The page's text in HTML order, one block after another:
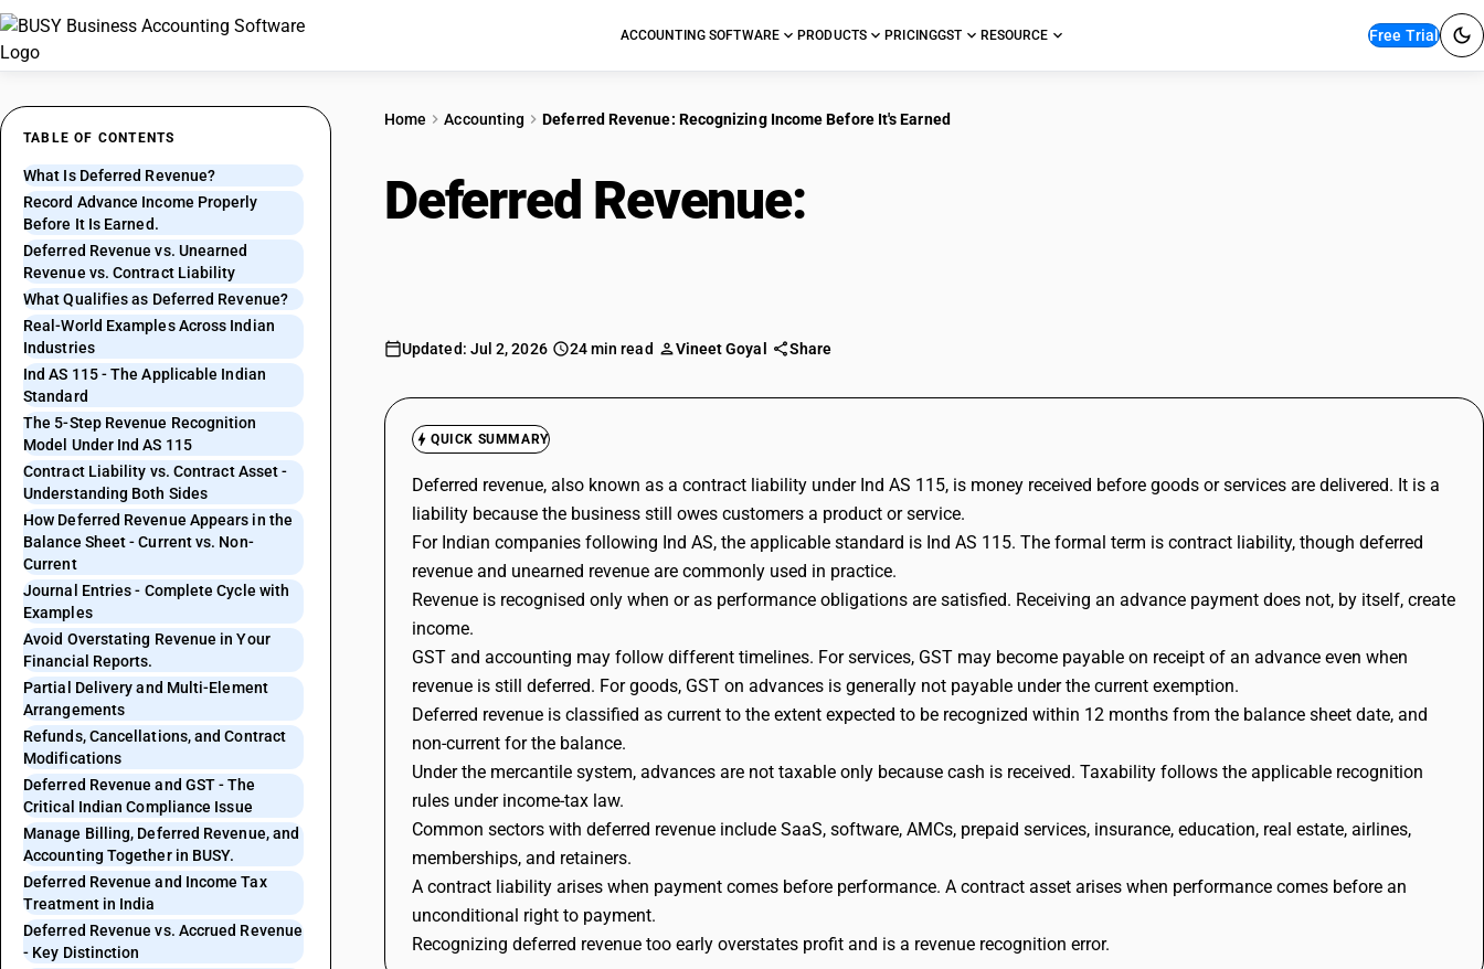
ACCOUNTING SOFTWARE PRODUCTS PRICINGGST RESOURCE Free Trial
TABLE OF CONTENTS
What Is Deferred Revenue?
Record Advance Income Properly
Before It Is Earned.
Deferred Revenue vs. Unearned
Revenue vs. Contract Liability
What Qualifies as Deferred Revenue?
Real-World Examples Across Indian
Industries
Ind AS 115 - The Applicable Indian
Standard
The 5-Step Revenue Recognition
Model Under Ind AS 115
Contract Liability vs. Contract Asset -
Understanding Both Sides
How Deferred Revenue Appears in the
Balance Sheet - Current vs. Non-
Current
Journal Entries - Complete Cycle with
Examples
Avoid Overstating Revenue in Your
Financial Reports.
Partial Delivery and Multi-Element
Arrangements
Refunds, Cancellations, and Contract
Modifications
Deferred Revenue and GST - The
Critical Indian Compliance Issue
Manage Billing, Deferred Revenue, and
Accounting Together in BUSY.
Deferred Revenue and Income Tax
Treatment in India
Deferred Revenue vs. Accrued Revenue
- Key Distinction
Home Accounting Deferred Revenue: Recognizing Income Before It's Earned
Deferred Revenue:
Updated: Jul 2, 2026 24 min read Vineet Goyal Share
QUICK SUMMARY
Deferred revenue, also known as a contract liability under Ind AS 115, is money received before goods or services are delivered. It is a
liability because the business still owes customers a product or service.
For Indian companies following Ind AS, the applicable standard is Ind AS 115. The formal term is contract liability, though deferred
revenue and unearned revenue are commonly used in practice.
Revenue is recognised only when or as performance obligations are satisfied. Receiving an advance payment does not, by itself, create
income.
GST and accounting may follow different timelines. For services, GST may become payable on receipt of an advance even when
revenue is still deferred. For goods, GST on advances is generally not payable under the current exemption.
Deferred revenue is classified as current to the extent expected to be recognized within 12 months from the balance sheet date, and
non-current for the balance.
Under the mercantile system, advances are not taxable only because cash is received. Taxability follows the applicable recognition
rules under income-tax law.
Common sectors with deferred revenue include SaaS, software, AMCs, prepaid services, insurance, education, real estate, airlines,
memberships, and retainers.
A contract liability arises when payment comes before performance. A contract asset arises when performance comes before an
unconditional right to payment.
Recognizing deferred revenue too early overstates profit and is a revenue recognition error.